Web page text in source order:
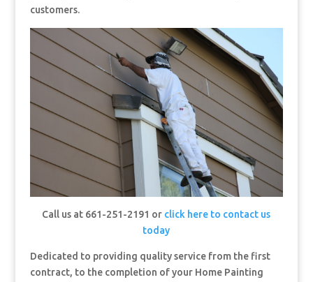
customers.
Call us at 661-251-2191 or click here to contact us
today
Dedicated to providing quality service from the first
contract, to the completion of your Home Painting